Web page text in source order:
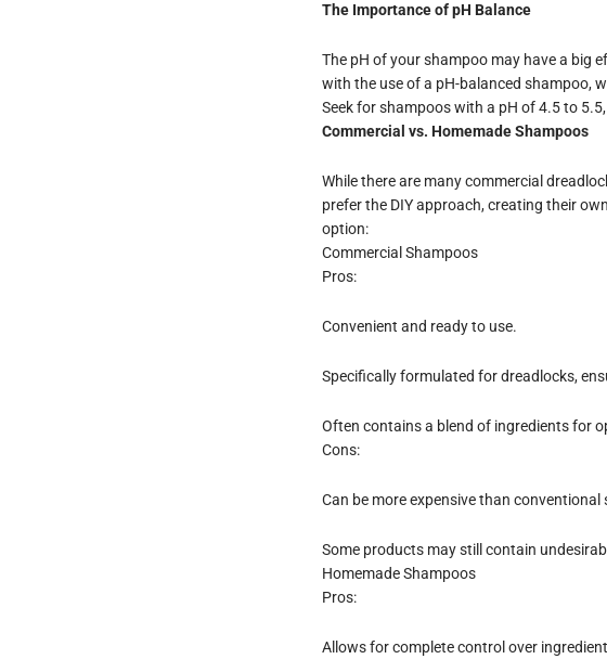
The Importance of pH Balance
The pH of your shampoo may have a big
with the use of a pH-balanced shampoo,
Seek for shampoos with a pH of 4.5 to
Commercial vs. Homemade Shampoos
While there are many commercial
prefer the DIY approach, creating their
option:
Commercial Shampoos
Pros:
Convenient and ready to use.
Specifically formulated for dreadlocks,
Often contains a blend of ingredients for
Cons:
Can be more expensive than conventional
Some products may still contain
Homemade Shampoos
Pros:
Allows for complete control over